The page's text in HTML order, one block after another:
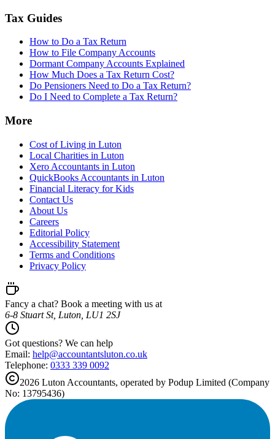
Tax Guides
How to Do a Tax Return
How to File Company Accounts
Dormant Company Accounts Explained
How Much Does a Tax Return Cost?
Do Pensioners Need to Do a Tax Return?
Do I Need to Complete a Tax Return?
More
Cost of Living in Luton
Local Charities in Luton
Xero Accountants in Luton
QuickBooks Accountants in Luton
Financial Literacy for Kids
Contact Us
About Us
Careers
Editorial Policy
Accessibility Statement
Terms and Conditions
Privacy Policy
Fancy a chat? Book a meeting with us at
6-8 Stuart St, Luton, LU1 2SJ
Got questions? We can help
Email: help@accountantsluton.co.uk
Telephone: 0333 339 0092
2026 Luton Accountants, operated by Podup Limited (Company
No: 13795436)